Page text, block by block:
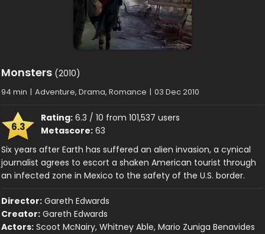
Monsters (2010)
94 min | Adventure, Drama, Romance | 03 Dec 2010
6.3
Rating: 6.3 / 10 from 101,537 users
Metascore: 63
Six years after Earth has suffered an alien invasion, a cynical
journalist agrees to escort a shaken American tourist through
an infected zone in Mexico to the safety of the U.S. border.
Director: Gareth Edwards
Creator: Gareth Edwards
Actors: Scoot McNairy, Whitney Able, Mario Zuniga Benavides